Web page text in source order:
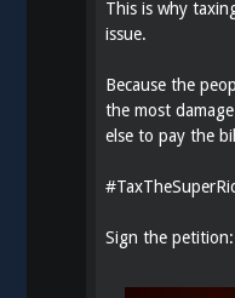
This is why
issue.
Because the
the most
else to pay the
#
Sign the